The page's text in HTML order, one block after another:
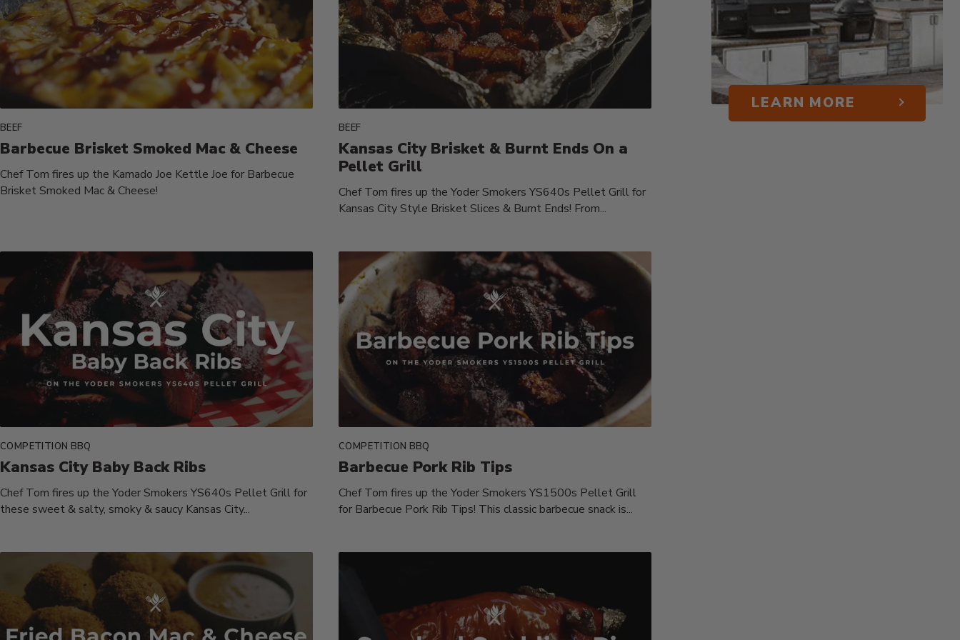
BEEF
Barbecue Brisket Smoked Mac & Cheese
Chef Tom fires up the Kamado Joe Kettle Joe for Barbecue
Brisket Smoked Mac & Cheese!
BEEF
Kansas City Brisket & Burnt Ends On a
Pellet Grill
Chef Tom fires up the Yoder Smokers YS640s Pellet Grill for
Kansas City Style Brisket Slices & Burnt Ends! From...
COMPETITION BBQ
Kansas City Baby Back Ribs
Chef Tom fires up the Yoder Smokers YS640s Pellet Grill for
these sweet & salty, smoky & saucy Kansas City...
COMPETITION BBQ
Barbecue Pork Rib Tips
Chef Tom fires up the Yoder Smokers YS1500s Pellet Grill
for Barbecue Pork Rib Tips! This classic barbecue snack is...
LEARN MORE